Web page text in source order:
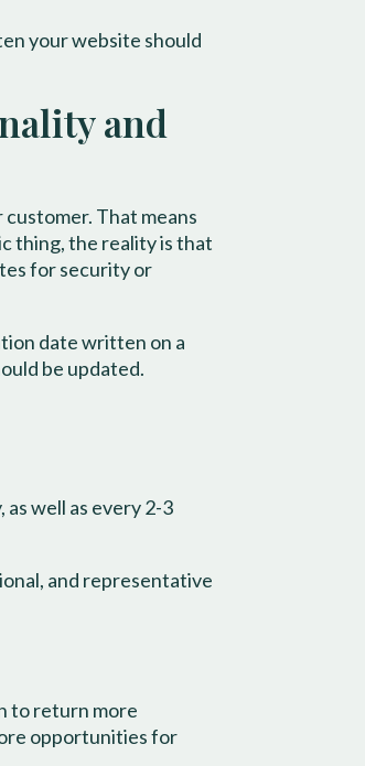
your website should
and
That means
thing, the reality is that
for security or
date written on a
be updated.
well as every 2-3
and representative
to return more
opportunities for